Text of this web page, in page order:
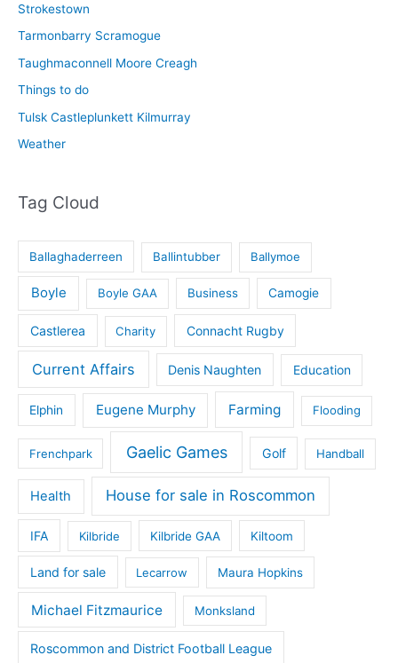
Strokestown
Tarmonbarry Scramogue
Taughmaconnell Moore Creagh
Things to do
Tulsk Castleplunkett Kilmurray
Weather
Tag Cloud
Ballaghaderreen Ballintubber Ballymoe
Boyle Boyle GAA Business Camogie
Castlerea Charity Connacht Rugby
Current Affairs Denis Naughten Education
Elphin Eugene Murphy Farming Flooding
Frenchpark Gaelic Games Golf Handball
Health House for sale in Roscommon
IFA Kilbride Kilbride GAA Kiltoom
Land for sale Lecarrow Maura Hopkins
Michael Fitzmaurice Monksland
Roscommon and District Football League